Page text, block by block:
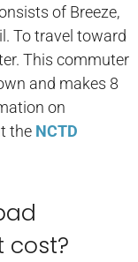
of Breeze,
To travel toward
This commuter
and makes 8
on
the NCTD
cost?